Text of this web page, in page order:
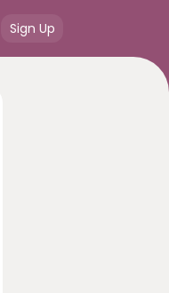
Sign Up